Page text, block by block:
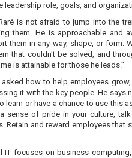
leadership role, goals, and
is not afraid to jump into the
them. He is approachable and
them in any way, shape, or form.
that couldn't be solved, and
is attainable for those he leads.”
asked how to help employees
it with the key people. He says
learn or have a chance to use this
sense of pride in your culture,
Retain and reward employees that
IT focuses on business